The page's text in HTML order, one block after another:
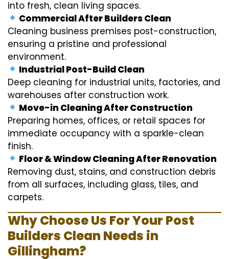
into fresh, clean living spaces.
Commercial After Builders Clean
Cleaning business premises post-construction,
ensuring a pristine and professional
environment.
Industrial Post-Build Clean
Deep cleaning for industrial units, factories, and
warehouses after construction work.
Move-in Cleaning After Construction
Preparing homes, offices, or retail spaces for
immediate occupancy with a sparkle-clean
finish.
Floor & Window Cleaning After Renovation
Removing dust, stains, and construction debris
from all surfaces, including glass, tiles, and
carpets.
Why Choose Us For Your Post
Builders Clean Needs in
Gillingham?